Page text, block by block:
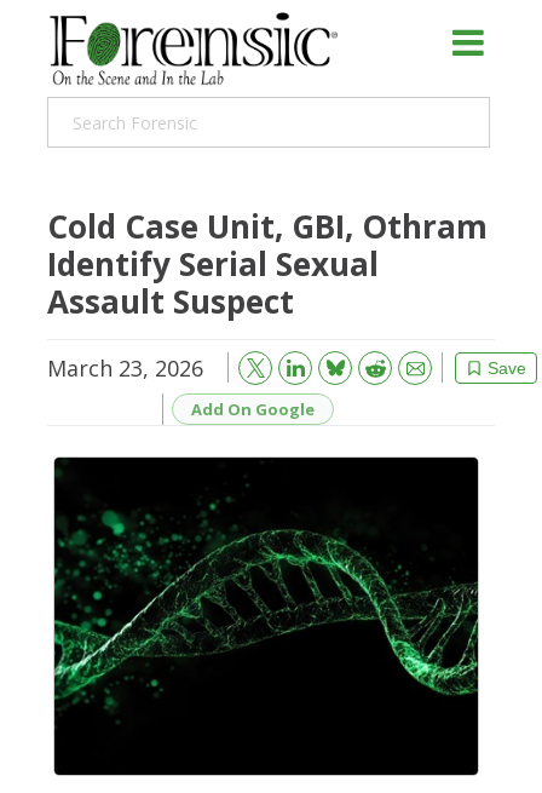
Cold Case Unit, GBI, Othram
Identify Serial Sexual
Assault Suspect
March 23, 2026 Save
Bluesky Reddit
Email
Add On Google